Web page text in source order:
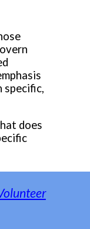
specific,
does